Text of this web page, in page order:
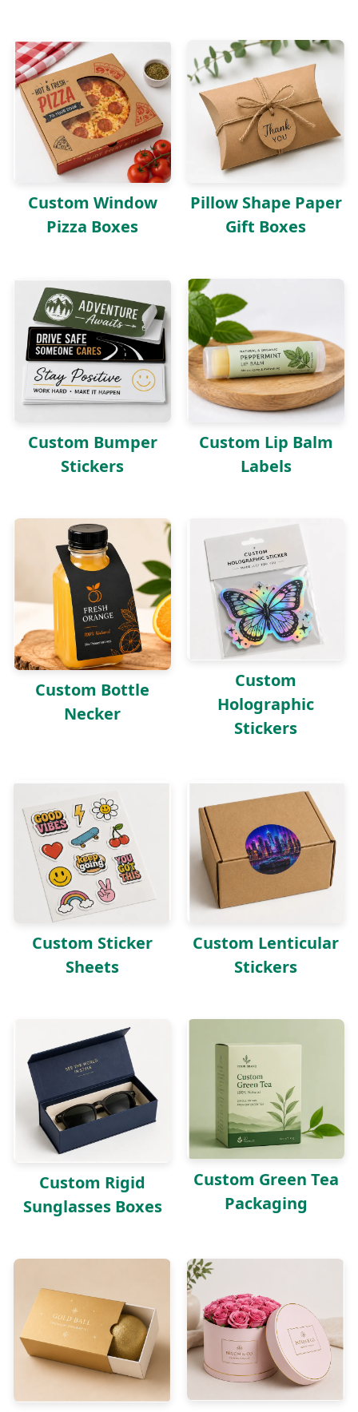
Custom Window
Pizza Boxes
Pillow Shape Paper
Gift Boxes
Custom Bumper
Stickers
Custom Lip Balm
Labels
Custom Bottle
Necker
Custom
Holographic
Stickers
Custom Sticker
Sheets
Custom Lenticular
Stickers
Custom Rigid
Sunglasses Boxes
Custom Green Tea
Packaging